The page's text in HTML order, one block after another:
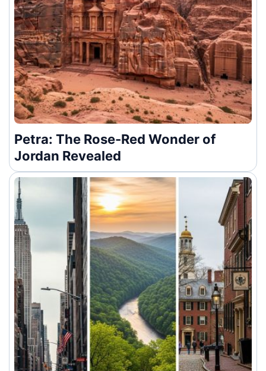
Petra: The Rose-Red Wonder of
Jordan Revealed